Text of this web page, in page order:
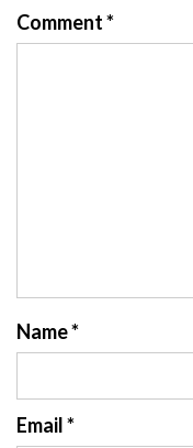
Comment*
Name*
Email*